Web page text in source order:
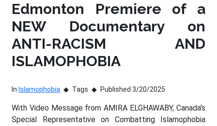
Edmonton Premiere of a
NEW Documentary on
ANTI-RACISM AND
ISLAMOPHOBIA
In Islamophobia Tags Published 3/20/2025
With Video Message from AMIRA ELGHAWABY, Canada’s
Special Representative on Combatting Islamophobia